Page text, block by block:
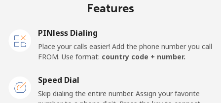
⁦30.5¢⁩ 32 min for ⁦$10⁩
New Caledonia
Features
PINless Dialing
Place your calls easier! Add the phone number you call
FROM. Use format: country code + number.
Speed Dial
Skip dialing the entire number. Assign your favorite